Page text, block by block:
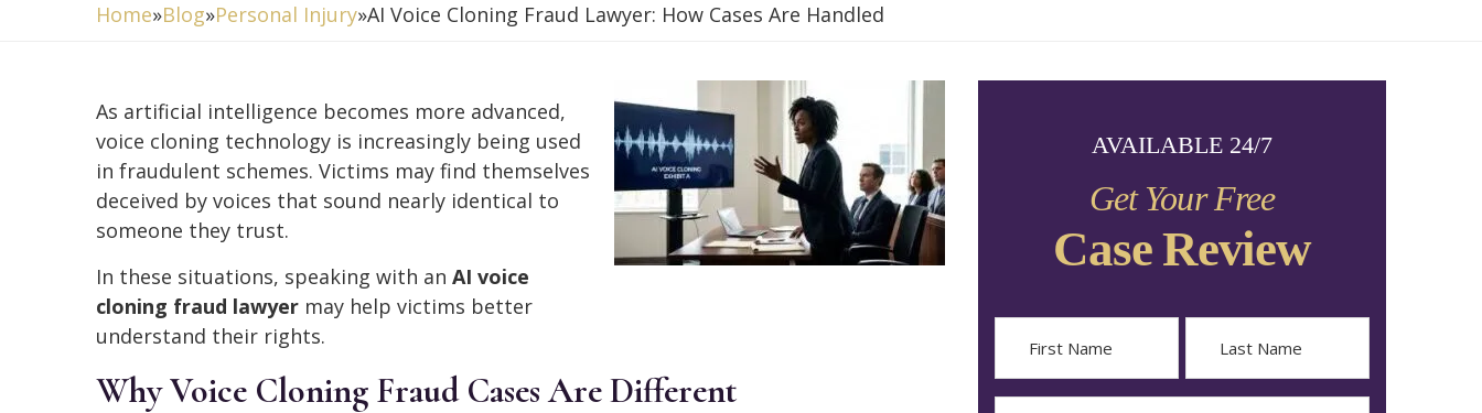
Home»Blog»Personal Injury»AI Voice Cloning Fraud Lawyer: How Cases Are Handled
As artificial intelligence becomes more advanced,
voice cloning technology is increasingly being used
in fraudulent schemes. Victims may find themselves
deceived by voices that sound nearly identical to
someone they trust.
In these situations, speaking with an AI voice
cloning fraud lawyer may help victims better
understand their rights.
Why Voice Cloning Fraud Cases Are Different
AVAILABLE 24/7
Get Your Free
Case Review
First Last